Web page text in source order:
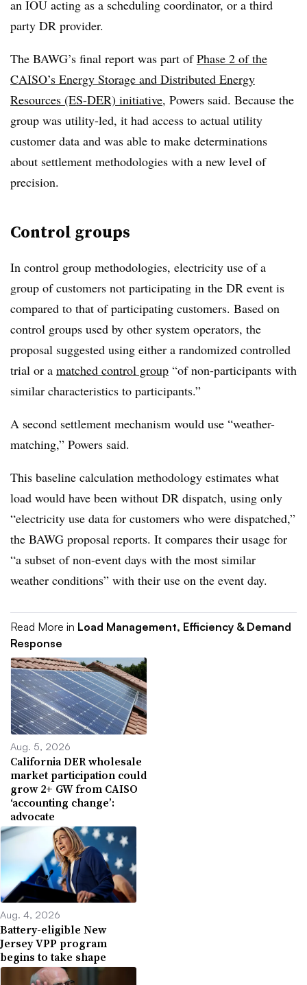
an IOU acting as a scheduling coordinator, or a third
party DR provider.
The BAWG’s final report was part ofPhase 2 of the
CAISO’s Energy Storage and Distributed Energy
Resources (ES-DER) initiative, Powers said. Because the
group was utility-led, it had access to actual utility
customer data and was able to make determinations
about settlement methodologies with a new level of
precision.
Control groups
In control group methodologies, electricity use of a
group of customers not participating in the DR event is
compared to that of participating customers. Based on
control groups used by other system operators, the
proposal suggested using either a randomized controlled
trial or a matched control group “of non-participants with
similar characteristics to participants.”
A second settlement mechanism would use “weather-
matching,” Powers said.
This baseline calculation methodology estimates what
load would have been without DR dispatch, using only
“electricity use data for customers who were dispatched,”
the BAWG proposal reports. It compares their usage for
“a subset of non-event days with the most similar
weather conditions” with their use on the event day.
Read More in Load Management, Efficiency & Demand
Response
Aug. 5, 2026
California DER wholesale
market participation could
grow 2+ GW from CAISO
‘accounting change’:
advocate
Aug. 4, 2026
Battery-eligible New
Jersey VPP program
begins to take shape